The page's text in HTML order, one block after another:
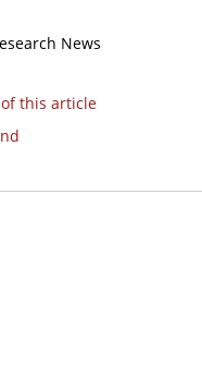
News
this article